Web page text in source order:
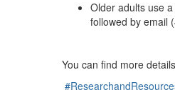
Older adults use
followed by email
You can find more